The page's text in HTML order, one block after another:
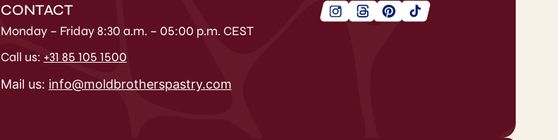
CONTACT
Monday – Friday 8:30 a.m. – 05:00 p.m. CEST
Call us: +31 85 105 1500
Mail us: info@moldbrotherspastry.com